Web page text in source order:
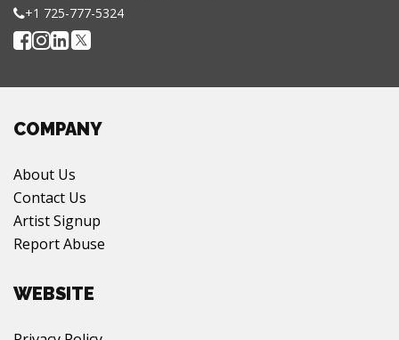
+1 725-777-5324
COMPANY
About Us
Contact Us
Artist Signup
Report Abuse
WEBSITE